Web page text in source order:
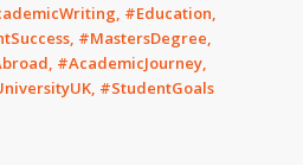
#Education,
#MastersDegree,
#AcademicJourney,
#StudentGoals